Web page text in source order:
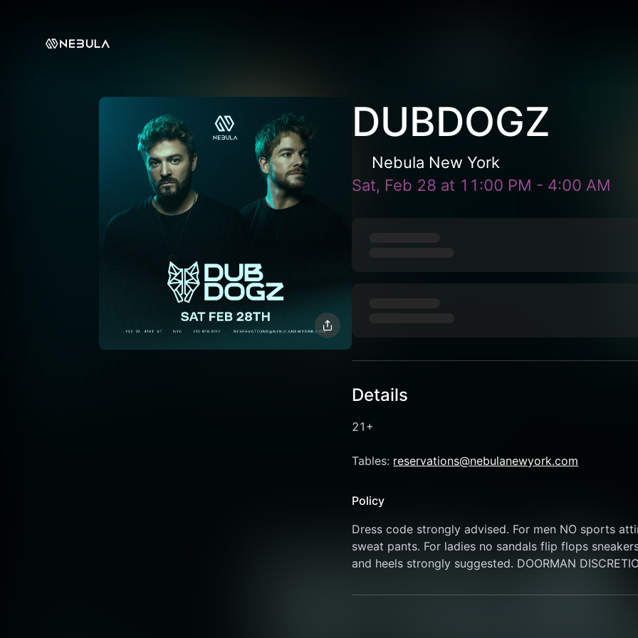
DUBDOGZ
Nebula New York
Sat, Feb 28 at 11:00 PM - 4:00 AM
Details
21+
Tables: reservations@nebulanewyork.com
Policy
Dress code strongly advised. For men NO sports
sweat pants. For ladies no sandals flip flops
and heels strongly suggested. DOORMAN